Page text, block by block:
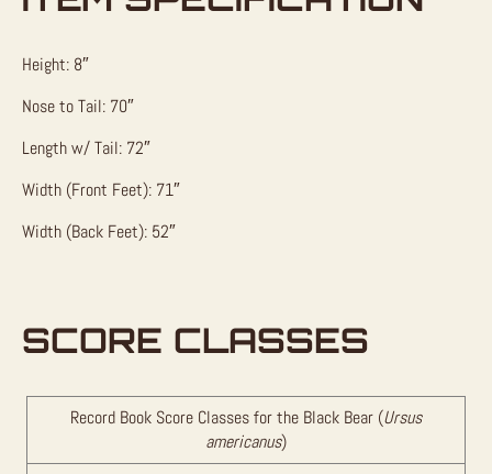
Height: 8″
Nose to Tail: 70″
Length w/ Tail: 72″
Width (Front Feet): 71″
Width (Back Feet): 52″
SCORE CLASSES
Record Book Score Classes for the Black Bear (Ursus
americanus)